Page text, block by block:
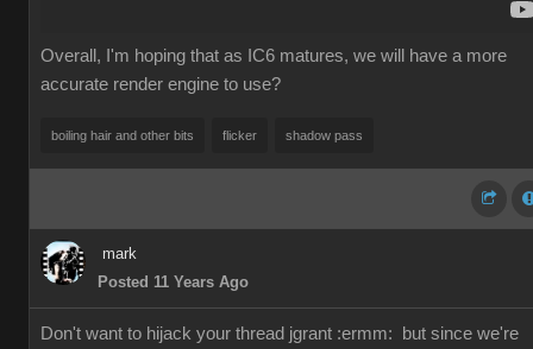
Overall, I'm hoping that as IC6 matures, we will have a more
accurate render engine to use?
boiling hair and other bits flicker shadow pass
mark
Posted 11 Years Ago
Don't want to hijack your thread jgrant :ermm: but since we're